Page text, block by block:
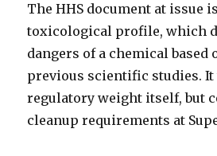
The HHS document at issue
toxicological profile, which
dangers of a chemical based
previous scientific studies.
regulatory weight itself, but
cleanup requirements at